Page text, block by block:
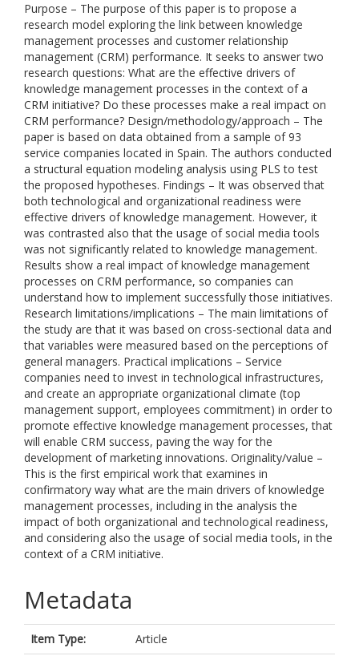
Purpose – The purpose of this paper is to propose a
research model exploring the link between knowledge
management processes and customer relationship
management (CRM) performance. It seeks to answer two
research questions: What are the effective drivers of
knowledge management processes in the context of a
CRM initiative? Do these processes make a real impact on
CRM performance? Design/methodology/approach – The
paper is based on data obtained from a sample of 93
service companies located in Spain. The authors conducted
a structural equation modeling analysis using PLS to test
the proposed hypotheses. Findings – It was observed that
both technological and organizational readiness were
effective drivers of knowledge management. However, it
was contrasted also that the usage of social media tools
was not significantly related to knowledge management.
Results show a real impact of knowledge management
processes on CRM performance, so companies can
understand how to implement successfully those initiatives.
Research limitations/implications – The main limitations of
the study are that it was based on cross-sectional data and
that variables were measured based on the perceptions of
general managers. Practical implications – Service
companies need to invest in technological infrastructures,
and create an appropriate organizational climate (top
management support, employees commitment) in order to
promote effective knowledge management processes, that
will enable CRM success, paving the way for the
development of marketing innovations. Originality/value –
This is the first empirical work that examines in
confirmatory way what are the main drivers of knowledge
management processes, including in the analysis the
impact of both organizational and technological readiness,
and considering also the usage of social media tools, in the
context of a CRM initiative.
Metadata
Item Type:
Article